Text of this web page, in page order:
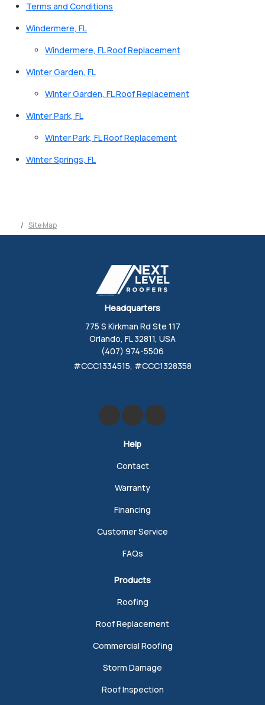
Terms and Conditions
Windermere, FL
Windermere, FL Roof Replacement
Winter Garden, FL
Winter Garden, FL Roof Replacement
Winter Park, FL
Winter Park, FL Roof Replacement
Winter Springs, FL
Site Map
Headquarters
775 S Kirkman Rd Ste 117
Orlando, FL 32811, USA
(407) 974-5506
#CCC1334515, #CCC1328358
Like us on Facebook
Review us on Google
Follow us on Yelp
Help
Contact
Warranty
Financing
Customer Service
FAQs
Products
Roofing
Roof Replacement
Commercial Roofing
Storm Damage
Roof Inspection